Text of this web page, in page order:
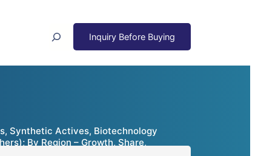
Synthetic Actives, Biotechnology
By Region – Growth, Share,